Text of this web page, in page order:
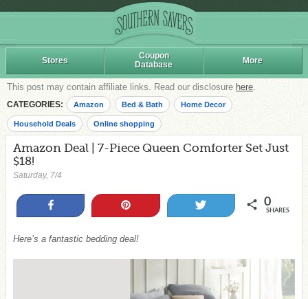
Stores
Coupon
Database
More
This post may contain affiliate links. Read our disclosure here.
CATEGORIES: Amazon Bed & Bath Home Decor
Household Deals Online shopping
Amazon Deal | 7-Piece Queen Comforter Set Just
$18!
Saturday, 7/4
0
SHARES
Here’s a fantastic bedding deal!